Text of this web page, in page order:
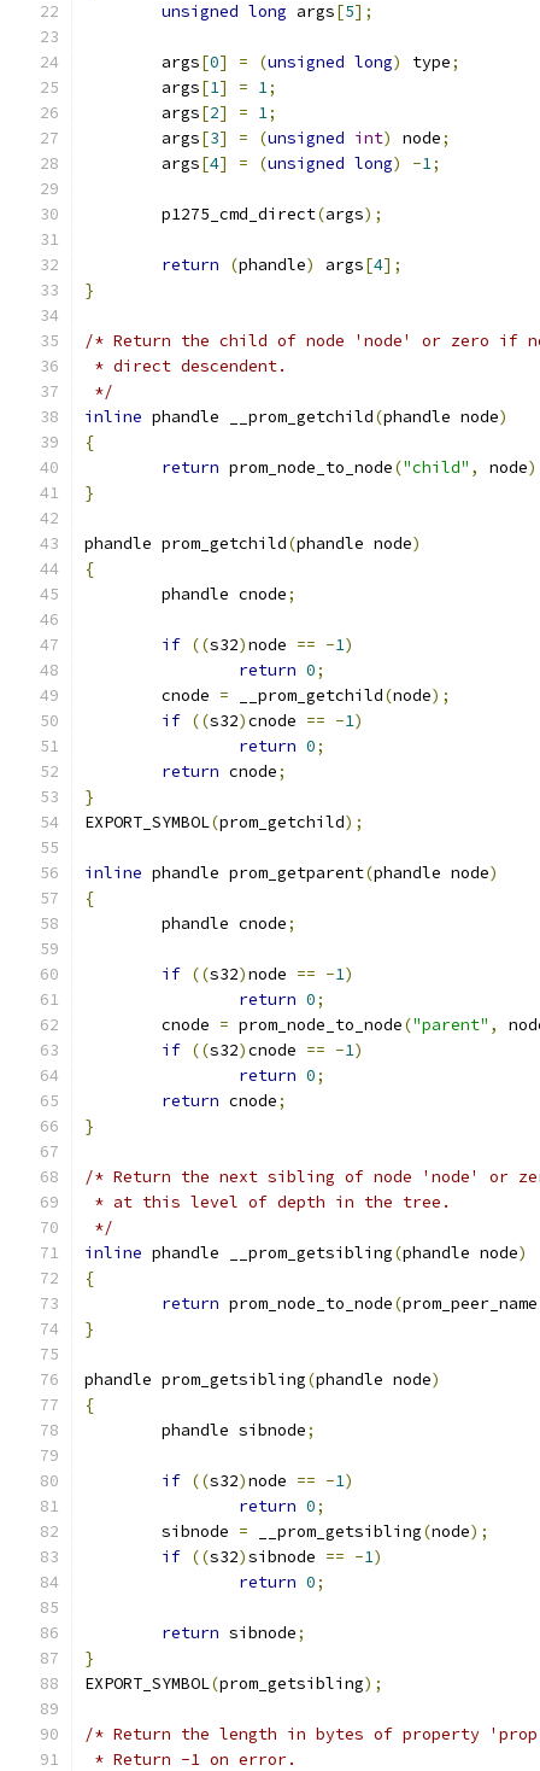
unsigned long args[5];
	args
[0] = (unsigned long) type;
	args
[1] = 1;
	args
[2] = 1;
	args
[3] = (unsigned int) node;
	args
[4] = (unsigned long) -1;
	p1275_cmd_direct
(args);
return (phandle) args[4];
}
/* Return the child of node 'node' or zero if
* direct descendent.
*/
inline phandle __prom_getchild(phandle node)
{
return prom_node_to_node("child" , node
}
phandle prom_getchild(phandle node)
{
	phandle cnode
;
if ((s32)node == -1)
return 0;
	cnode
= __prom_getchild(node);
if ((s32)cnode == -1)
return 0;
return cnode;
}
EXPORT_SYMBOL(prom_getchild);
inline phandle prom_getparent(phandle node)
{
	phandle cnode
;
if ((s32)node == -1)
return 0;
	cnode
= prom_node_to_node("parent" ,
if ((s32)cnode == -1)
return 0;
return cnode;
}
/* Return the next sibling of node 'node' or
* at this level of depth in the tree.
*/
inline phandle __prom_getsibling(phandle node)
{
return prom_node_to_node(prom_peer_name
}
phandle prom_getsibling(phandle node)
{
	phandle sibnode
;
if ((s32)node == -1)
return 0;
	sibnode
= __prom_getsibling(node);
if ((s32)sibnode == -1)
return 0;
return sibnode;
}
EXPORT_SYMBOL(prom_getsibling);
/* Return the length in bytes of property
* Return -1 on error.